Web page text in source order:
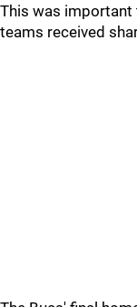
This was important
teams received